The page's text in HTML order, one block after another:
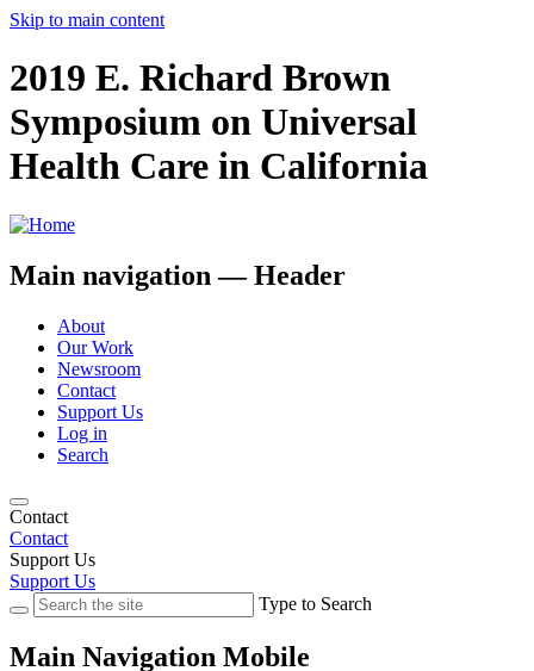
Skip to main content
2019 E. Richard Brown
Symposium on Universal
Health Care in California
Main navigation — Header
About
Our Work
Newsroom
Contact
Support Us
Log in
Search
Contact
Contact
Support Us
Support Us
Type to Search
Main Navigation Mobile